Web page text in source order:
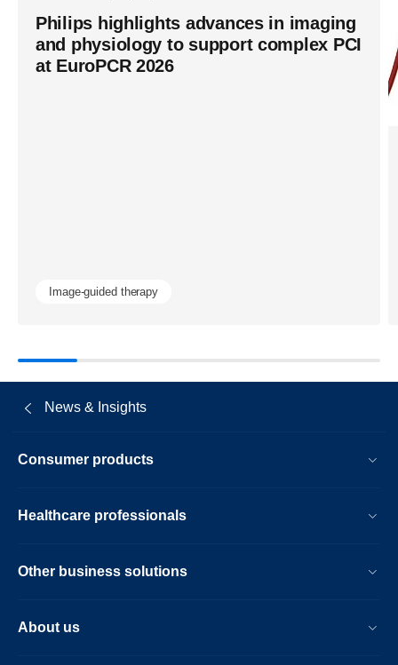
trade-
off-
Philips highlights advances in imaging
and physiology to support complex PCI
at EuroPCR 2026
Image-guided therapy
News & Insights
Consumer products
Healthcare professionals
Other business solutions
About us